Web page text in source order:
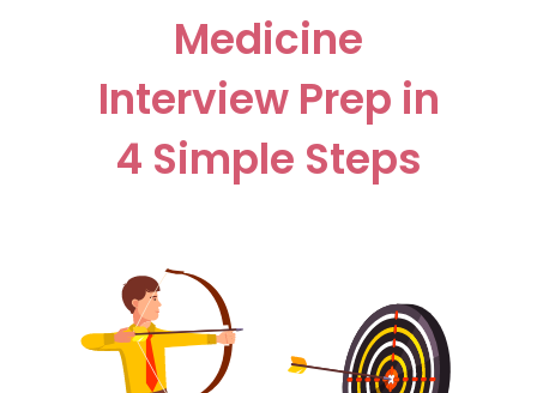
Medicine
Interview Prep in
4 Simple Steps